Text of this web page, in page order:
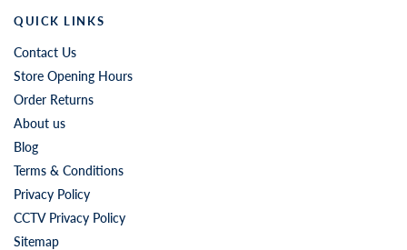
QUICK LINKS
Contact Us
Store Opening Hours
Order Returns
About us
Blog
Terms & Conditions
Privacy Policy
CCTV Privacy Policy
Sitemap